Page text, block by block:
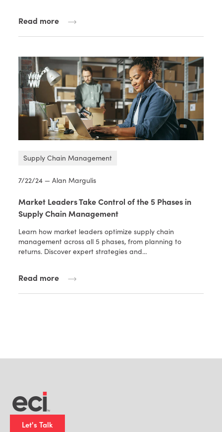
Read more
Supply Chain Management
7/22/24 — Alan Margulis
Market Leaders Take Control of the 5 Phases in
Supply Chain Management
Learn how market leaders optimize supply chain
management across all 5 phases, from planning to
returns. Discover expert strategies and…
Read more
Let's Talk